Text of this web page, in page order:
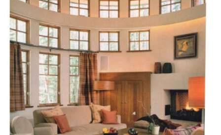
design@mfullerarchitects.com
970.927.6620